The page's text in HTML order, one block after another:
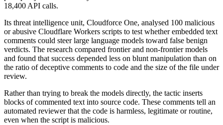
18,400 API calls.
Its threat intelligence unit, Cloudforce One, analysed 100 malicious
or abusive Cloudflare Workers scripts to test whether embedded text
comments could steer large language models toward false benign
verdicts. The research compared frontier and non-frontier models
and found that success depended less on blunt manipulation than on
the ratio of deceptive comments to code and the size of the file under
review.
Rather than trying to break the models directly, the tactic inserts
blocks of commented text into source code. These comments tell an
automated reviewer that the code is harmless, legitimate or routine,
even when the script is malicious.